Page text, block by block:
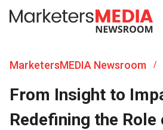
MarketersMEDIA Newsroom /
From Insight to
Redefining the Role